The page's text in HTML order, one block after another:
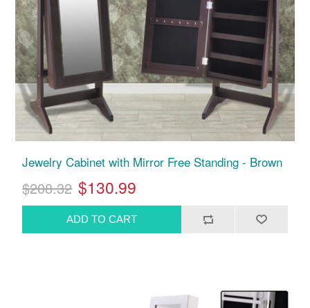
Jewelry Cabinet with Mirror Free Standing - Brown
$208.32 $130.99